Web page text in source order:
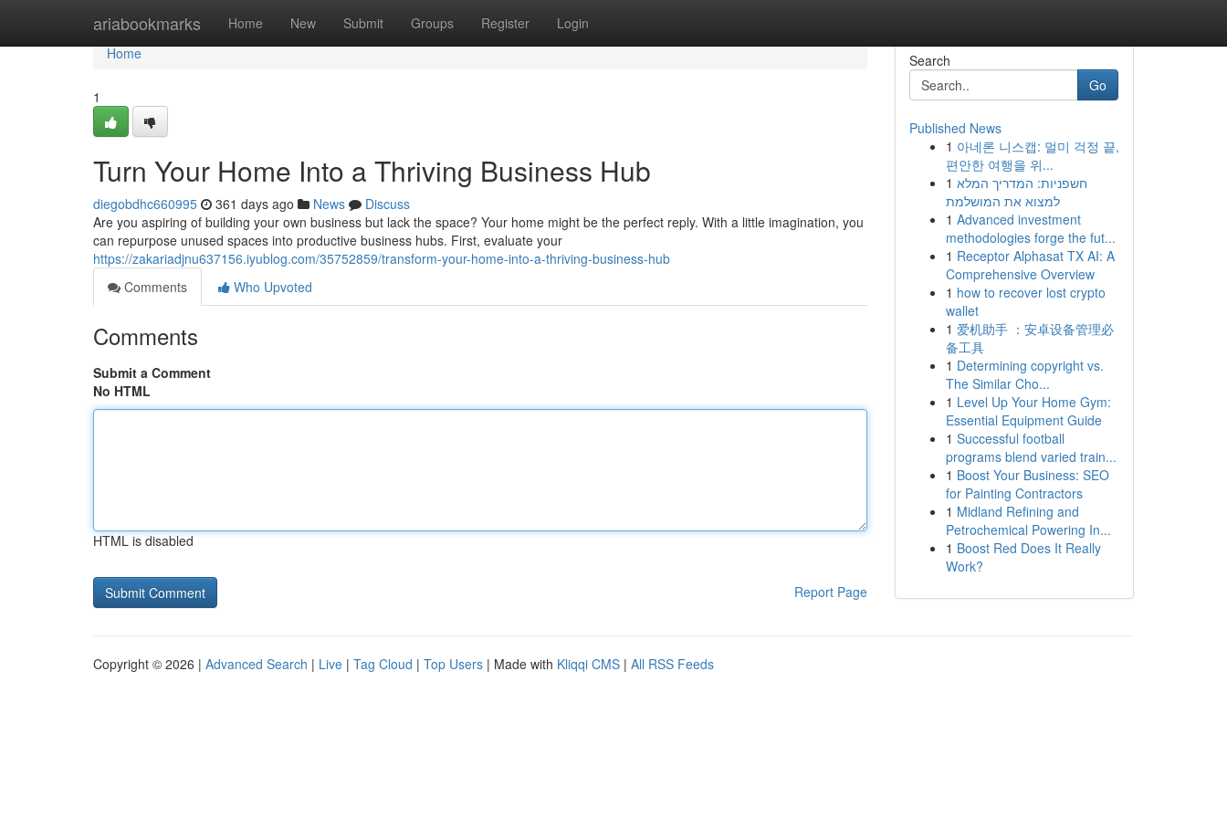
ariabookmarks Home New Submit Groups Register Login
Home
Home
1
Turn Your Home Into a Thriving Business Hub
diegobdhc660995 361 days ago News
Discuss
Are you aspiring of building your own business but lack the space? Your home might be the perfect reply. With a little imagination, you
can repurpose unused spaces into productive business hubs. First, evaluate your
https://zakariadjnu637156.iyublog.com/35752859/transform-your-home-into-a-thriving-business-hub
Comments
Who Upvoted
Comments
Submit a Comment
No HTML
HTML is disabled
Report Page
Search
Go
Published News
1 아네론 니스캡: 멀미 걱정 끝,
편안한 여행을 위...
1 חשפניות: המדריך המלא
למצוא את המושלמת
1 Advanced investment
methodologies forge the fut...
1 Receptor Alphasat TX AI: A
Comprehensive Overview
1 how to recover lost crypto
wallet
1 爱机助手 ：安卓设备管理必
备工具
1 Determining copyright vs.
The Similar Cho...
1 Level Up Your Home Gym:
Essential Equipment Guide
1 Successful football
programs blend varied train...
1 Boost Your Business: SEO
for Painting Contractors
1 Midland Refining and
Petrochemical Powering In...
1 Boost Red Does It Really
Work?
Copyright © 2026 | Advanced Search | Live | Tag Cloud | Top Users | Made with Kliqqi CMS | All RSS Feeds